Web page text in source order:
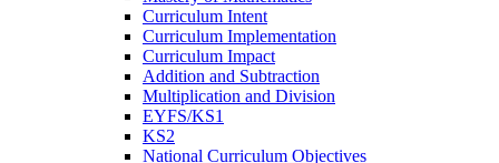
Curriculum Intent
Curriculum Implementation
Curriculum Impact
Addition and Subtraction
Multiplication and Division
EYFS/KS1
KS2
National Curriculum Objectives